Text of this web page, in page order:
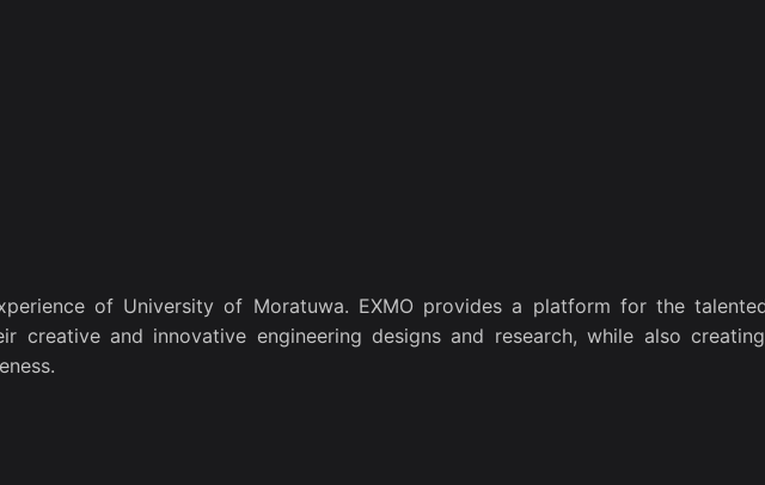
of University of Moratuwa. EXMO provides a platform for the
creative and innovative engineering designs and research, while also